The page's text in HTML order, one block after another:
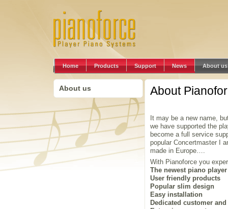
Home Products Support News About us
About us About
It may be a new name,
we have supported the
become a full service
popular Concertmaster I
made in Europe….
With Pianoforce you
The newest piano
User friendly products
Popular slim design
Easy installation
Dedicated customer